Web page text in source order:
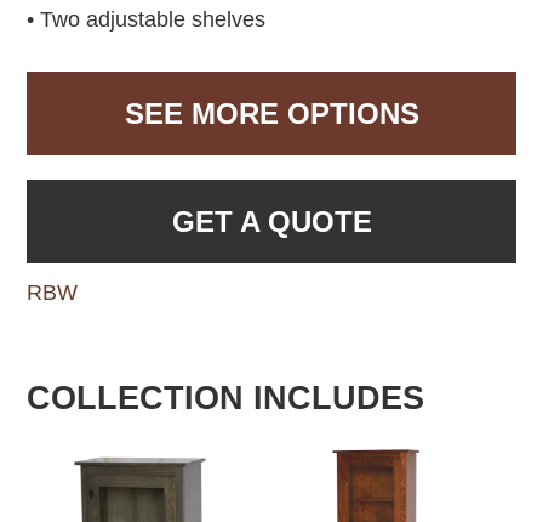
• Two adjustable shelves
SEE MORE OPTIONS
GET A QUOTE
RBW
COLLECTION INCLUDES